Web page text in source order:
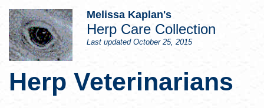
Melissa Kaplan's
Herp Care Collection
Last updated October 25, 2015
Herp Veterinarians